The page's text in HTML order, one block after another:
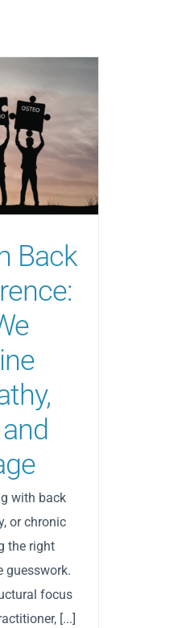
Back
with back
or chronic
the right
guesswork.
focus
[...]